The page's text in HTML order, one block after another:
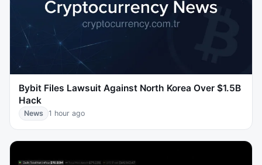
Bybit Files Lawsuit Against North Korea Over $1.5B
Hack
News 1 hour ago